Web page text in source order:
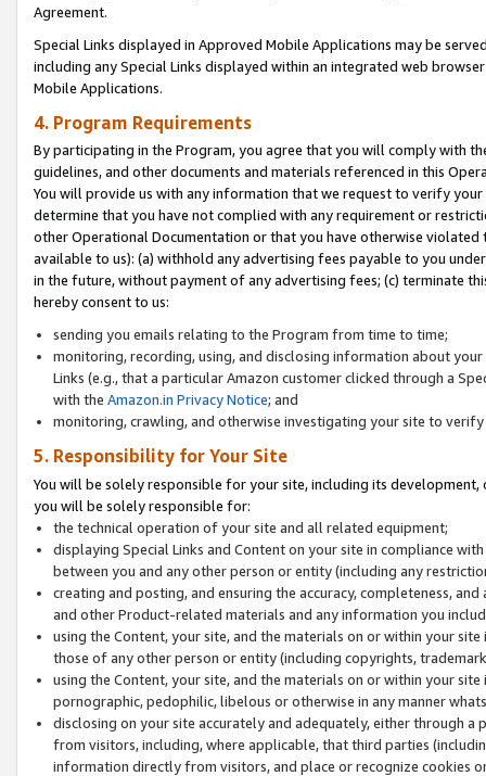
Agreement.
Special Links displayed in Approved Mobile Applications may be
including any Special Links displayed within an integrated web
Mobile Applications.
4. Program Requirements
By participating in the Program, you agree that you will comply with
guidelines, and other documents and materials referenced in this
You will provide us with any information that we request to verify
determine that you have not complied with any requirement or
other Operational Documentation or that you have otherwise
available to us): (a) withhold any advertising fees payable to you
in the future, without payment of any advertising fees; (c) terminate
hereby consent to us:
sending you emails relating to the Program from time to time;
monitoring, recording, using, and disclosing information about
Links (e.g., that a particular Amazon customer clicked through a
with the Amazon.in Privacy Notice; and
monitoring, crawling, and otherwise investigating your site to
5. Responsibility for Your Site
You will be solely responsible for your site, including its
you will be solely responsible for:
the technical operation of your site and all related equipment;
displaying Special Links and Content on your site in compliance
between you and any other person or entity (including any
creating and posting, and ensuring the accuracy, completeness,
and other Product-related materials and any information you
using the Content, your site, and the materials on or within your
those of any other person or entity (including copyrights,
using the Content, your site, and the materials on or within your
pornographic, pedophilic, libelous or otherwise in any manner
disclosing on your site accurately and adequately, either through
from visitors, including, where applicable, that third parties
information directly from visitors, and place or recognize cookies